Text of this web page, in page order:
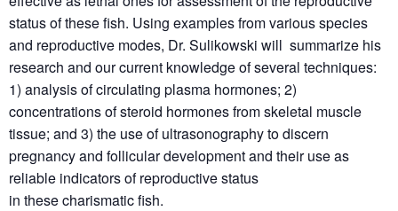
status of these fish. Using examples from various species
and reproductive modes, Dr. Sulikowski will summarize his
research and our current knowledge of several techniques:
1) analysis of circulating plasma hormones; 2)
concentrations of steroid hormones from skeletal muscle
tissue; and 3) the use of ultrasonography to discern
pregnancy and follicular development and their use as
reliable indicators of reproductive status
in these charismatic fish.